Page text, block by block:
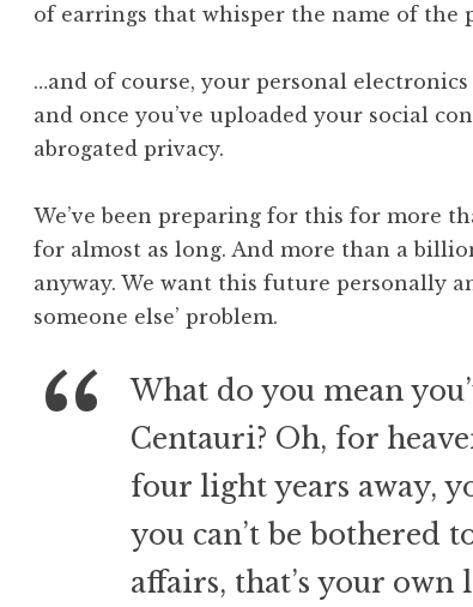
of earrings that whisper the name of the
…and of course, your personal
and once you’ve uploaded your social
abrogated privacy.
We’ve been preparing for this for more
for almost as long. And more than a
anyway. We want this future personally
someone else’ problem.
What do you mean
Centauri? Oh, for
four light years away,
you can’t be bothered
affairs, that’s your